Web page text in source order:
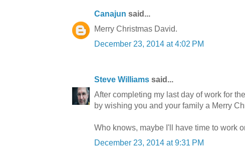
Canajun said...
Merry Christmas David.
December 23, 2014 at 4:02 PM
Steve Williams said...
After completing my last day of work for
by wishing you and your family a Merry
Who knows, maybe I'll have time to work
December 23, 2014 at 9:31 PM